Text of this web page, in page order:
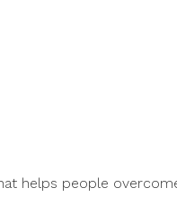
helps people